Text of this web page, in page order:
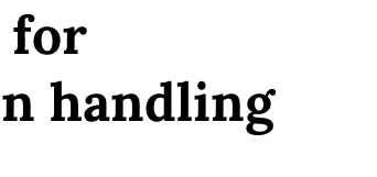
for
handling